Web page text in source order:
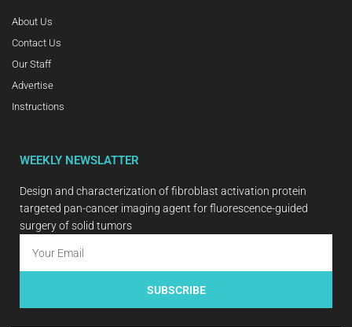
About Us
Contact Us
Our Staff
Advertise
Instructions
WEEKLY NEWSLATTER
Design and characterization of fibroblast activation protein
targeted pan-cancer imaging agent for fluorescence-guided
surgery of solid tumors
SUBSCRIBE